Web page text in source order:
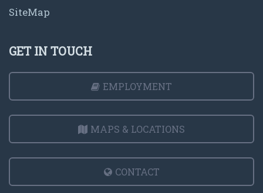
SiteMap
GET IN TOUCH
EMPLOYMENT
MAPS & LOCATIONS
CONTACT